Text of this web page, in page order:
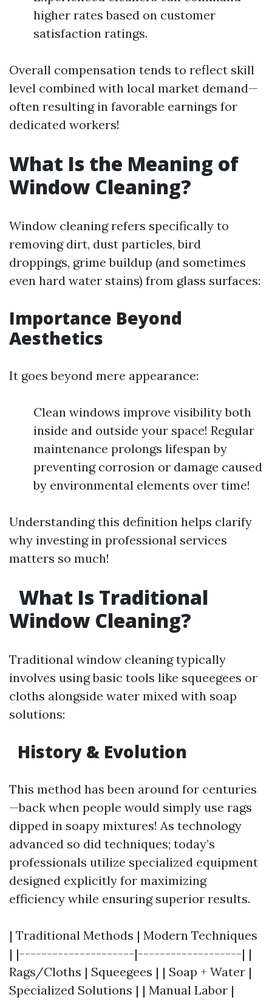
higher rates based on customer
satisfaction ratings.
Overall compensation tends to reflect skill
level combined with local market demand—
often resulting in favorable earnings for
dedicated workers!
What Is the Meaning of
Window Cleaning?
Window cleaning refers specifically to
removing dirt, dust particles, bird
droppings, grime buildup (and sometimes
even hard water stains) from glass surfaces:
Importance Beyond
Aesthetics
It goes beyond mere appearance:
Clean windows improve visibility both
inside and outside your space! Regular
maintenance prolongs lifespan by
preventing corrosion or damage caused
by environmental elements over time!
Understanding this definition helps clarify
why investing in professional services
matters so much!
What Is Traditional
Window Cleaning?
Traditional window cleaning typically
involves using basic tools like squeegees or
cloths alongside water mixed with soap
solutions:
History & Evolution
This method has been around for centuries
—back when people would simply use rags
dipped in soapy mixtures! As technology
advanced so did techniques; today’s
professionals utilize specialized equipment
designed explicitly for maximizing
efficiency while ensuring superior results.
| Traditional Methods | Modern Techniques
| |---------------------|-------------------| |
Rags/Cloths | Squeegees | | Soap + Water |
Specialized Solutions | | Manual Labor |